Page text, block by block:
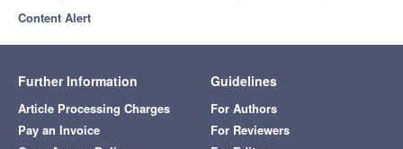
Content Alert
Further Information
Article Processing Charges
Pay an Invoice
Guidelines
For Authors
For Reviewers